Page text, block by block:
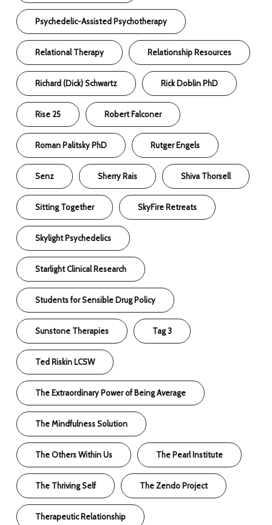
Psychedelic-Assisted Psychotherapy
Relational Therapy Relationship Resources
Richard (Dick) Schwartz Rick Doblin PhD
Rise 25 Robert Falconer
Roman Palitsky PhD Rutger Engels
Senz Sherry Rais Shiva Thorsell
Sitting Together SkyFire Retreats
Skylight Psychedelics
Starlight Clinical Research
Students for Sensible Drug Policy
Sunstone Therapies Tag 3
Ted Riskin LCSW
The Extraordinary Power of Being Average
The Mindfulness Solution
The Others Within Us The Pearl Institute
The Thriving Self The Zendo Project
Therapeutic Relationship